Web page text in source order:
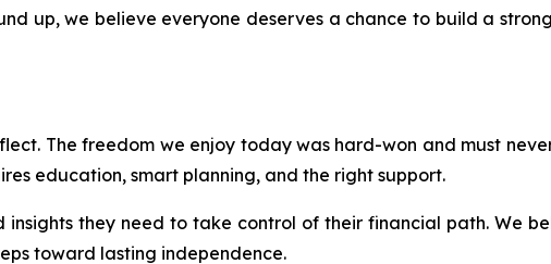
up, we believe everyone deserves a chance to build a
The freedom we enjoy today was hard-won and must
education, smart planning, and the right support.
insights they need to take control of their financial path. We
toward lasting independence.